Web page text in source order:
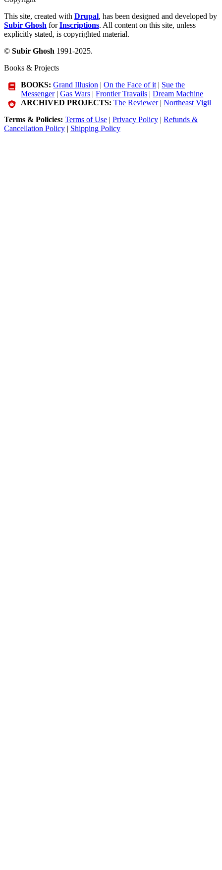
This site, created with Drupal, has been designed and developed by
Subir Ghosh forInscriptions. All content on this site, unless
explicitly stated, is copyrighted material.
© Subir Ghosh 1991-2025.
Books & Projects
BOOKS: Grand Illusion |On the Face of it | Sue the
Messenger|Gas Wars |Frontier Travails |Dream Machine
ARCHIVED PROJECTS: The Reviewer|Northeast Vigil
Terms & Policies: Terms of Use | Privacy Policy | Refunds &
Cancellation Policy | Shipping Policy